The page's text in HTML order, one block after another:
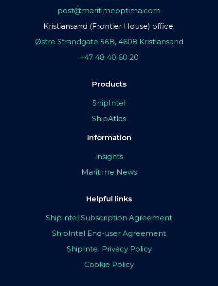
post@maritimeoptima.com
Kristiansand (Frontier House) office:
Østre Strandgate 56B, 4608 Kristiansand
+47 48 40 60 20
Products
ShipIntel
ShipAtlas
Information
Insights
Maritime News
Helpful links
ShipIntel Subscription Agreement
ShipIntel End-user Agreement
ShipIntel Privacy Policy
Cookie Policy